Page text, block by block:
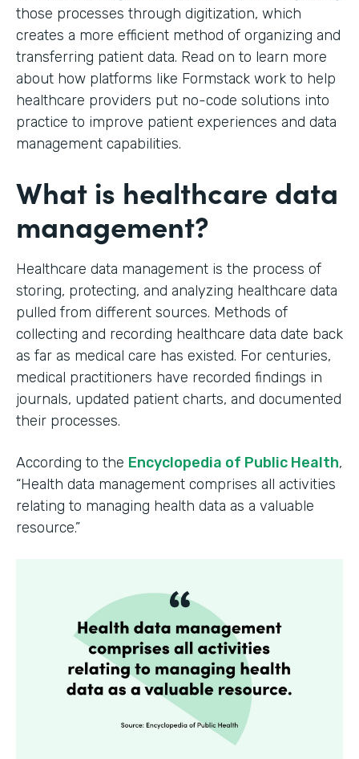
those processes through digitization, which
creates a more efficient method of organizing and
transferring patient data. Read on to learn more
about how platforms like Formstack work to help
healthcare providers put no-code solutions into
practice to improve patient experiences and data
management capabilities.
What is healthcare data
management?
Healthcare data management is the process of
storing, protecting, and analyzing healthcare data
pulled from different sources. Methods of
collecting and recording healthcare data date back
as far as medical care has existed. For centuries,
medical practitioners have recorded findings in
journals, updated patient charts, and documented
their processes.
According to the Encyclopedia of Public Health,
“Health data management comprises all activities
relating to managing health data as a valuable
resource.”